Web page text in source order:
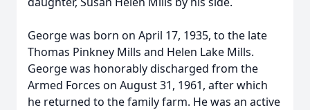
George was born on April 17, 1935, to the late
Thomas Pinkney Mills and Helen Lake Mills.
George was honorably discharged from the
Armed Forces on August 31, 1961, after which
he returned to the family farm. He was an active